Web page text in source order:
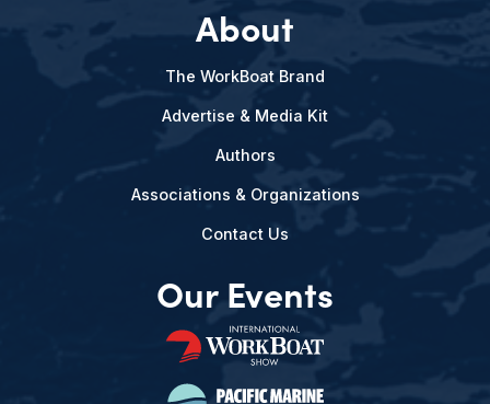
About
The WorkBoat Brand
Advertise & Media Kit
Authors
Associations & Organizations
Contact Us
Our Events